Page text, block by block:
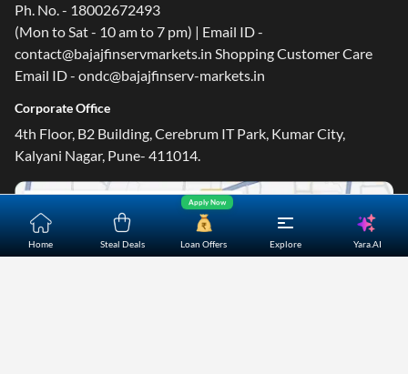
Home Steal Deals Loan Offers
Apply Now
Explore Yara.AI
Ph. No. - 18002672493
(Mon to Sat - 10 am to 7 pm) | Email ID -
contact@bajajfinservmarkets.in Shopping Customer Care
Email ID - ondc@bajajfinserv-markets.in
Corporate Office
4th Floor, B2 Building, Cerebrum IT Park, Kumar City,
Kalyani Nagar, Pune- 411014.